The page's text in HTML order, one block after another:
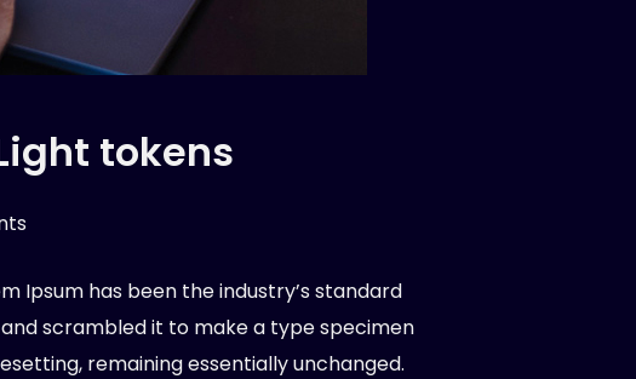
tokens
Ipsum has been the industry’s standard
scrambled it to make a type specimen
remaining essentially unchanged.